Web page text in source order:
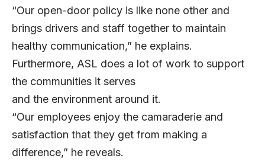
“Our open-door policy is like none other and
brings drivers and staff together to maintain
healthy communication,” he explains.
Furthermore, ASL does a lot of work to support
the communities it serves
and the environment around it.
“Our employees enjoy the camaraderie and
satisfaction that they get from making a
difference,” he reveals.